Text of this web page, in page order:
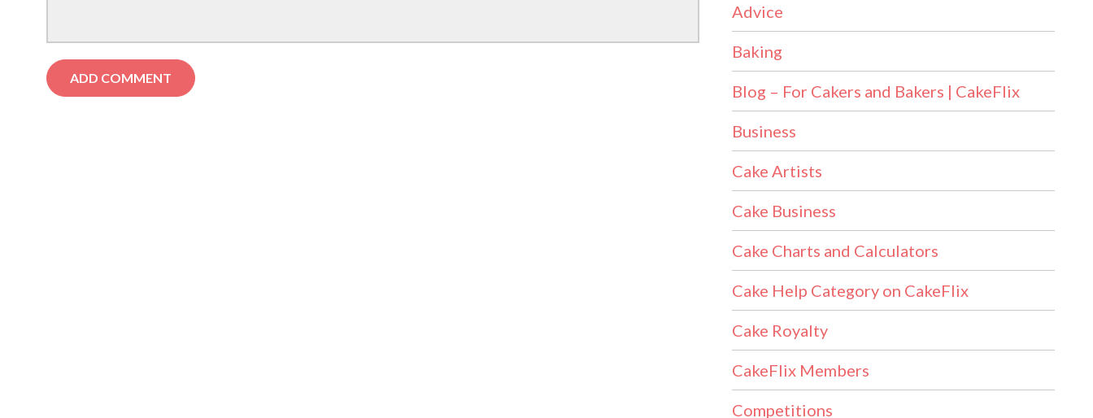
Advice
Baking
Blog – For Cakers and Bakers | CakeFlix
Business
Cake Artists
Cake Business
Cake Charts and Calculators
Cake Help Category on CakeFlix
Cake Royalty
CakeFlix Members
Competitions